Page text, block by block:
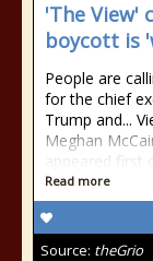
'The View'
boycott is
People are
for the chief
Trump and...
Meghan
appeared first
Read more
Source: theGrio